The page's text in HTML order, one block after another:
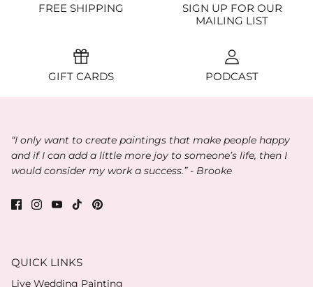
FREE SHIPPING
SIGN UP FOR OUR
MAILING LIST
GIFT CARDS PODCAST
“I only want to create paintings that make people happy
and if I can add a little more joy to someone’s life, then I
would consider my work a success.” - Brooke
QUICK LINKS
Live Wedding Painting